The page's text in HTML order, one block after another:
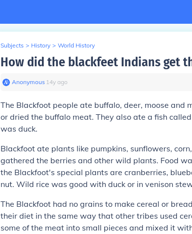
Subjects > History > World History
How did the blackfeet Indians get
Anonymous∙ 14y ago
The Blackfoot people ate buffalo, deer, moose and
or dried the buffalo meat. They also ate a fish
was duck.
Blackfoot ate plants like pumpkins, sunflowers,
gathered the berries and other wild plants. Food
the Blackfoot's special plants are cranberries,
nut. Wild rice was good with duck or in venison
The Blackfoot had no grains to make cereal or
their diet in the same way that other tribes used
some of the meat into small pieces and mixed it